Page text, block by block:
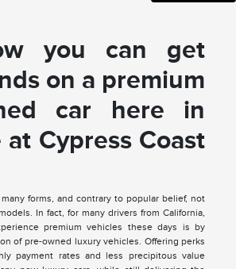
you can get
on a premium
car here in
at Cypress Coast
forms, and contrary to popular belief, not
In fact, for many drivers from California,
premium vehicles these days is by
of pre-owned luxury vehicles. Offering perks
payment rates and less precipitous value